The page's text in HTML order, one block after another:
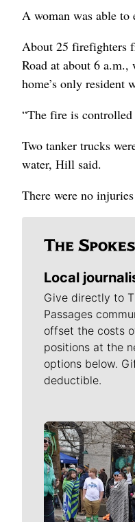
A woman was able to
About 25 firefighters
Road at about 6
home’s only resident
“The fire is controlled
Two tanker trucks
water, Hill said.
There were no
Local
Give directly to
Passages
offset the costs
positions at the
options below.
deductible.
Meet Our